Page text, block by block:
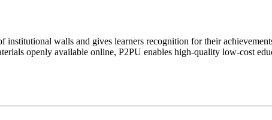
walls and gives learners recognition for their
openly available online, P2PU enables high-quality low-cost